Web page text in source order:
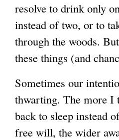
resolve to drink only
instead of two, or to
through the woods.
these things (and
Sometimes our
thwarting. The more I
back to sleep instead
free will, the wider